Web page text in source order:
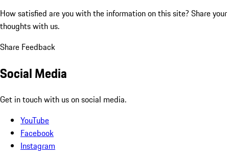
How satisfied are you with the information on this site? Share your
thoughts with us.
Share Feedback
Social Media
Get in touch with us on social media.
YouTube
Facebook
Instagram